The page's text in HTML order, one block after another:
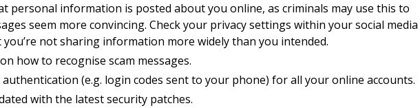
personal information is posted about you online, as criminals may use this to
seem more convincing. Check your privacy settings within your social media
not sharing information more widely than you intended.
how to recognise scam messages.
(e.g. login codes sent to your phone) for all your online accounts.
with the latest security patches.